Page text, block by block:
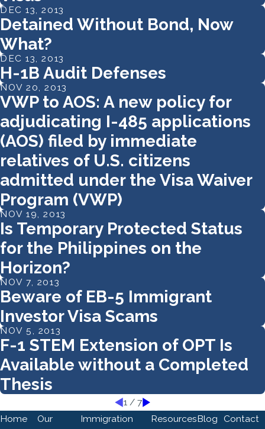
DEC 13, 2013
Detained Without Bond, Now
What?
DEC 13, 2013
H-1B Audit Defenses
NOV 20, 2013
VWP to AOS: A new policy for
adjudicating I-485 applications
(AOS) filed by immediate
relatives of U.S. citizens
admitted under the Visa Waiver
Program (VWP)
NOV 19, 2013
Is Temporary Protected Status
for the Philippines on the
Horizon?
NOV 7, 2013
Beware of EB-5 Immigrant
Investor Visa Scams
NOV 5, 2013
F-1 STEM Extension of OPT Is
Available without a Completed
Thesis
1/ 7
Home
Our
Immigration
ResourcesBlog Contact